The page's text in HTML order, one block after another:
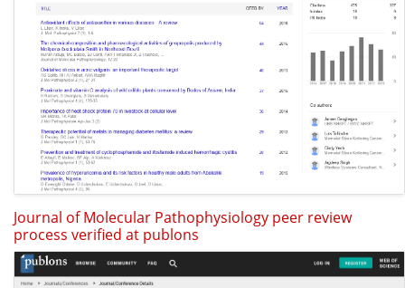
Journal of Molecular Pathophysiology peer review
process verified at publons